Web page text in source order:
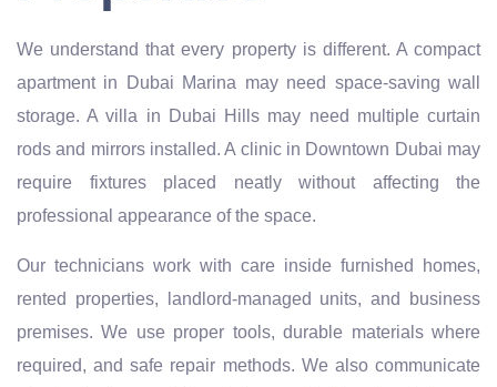
We understand that every property is different. A compact
apartment in Dubai Marina may need space-saving wall
storage. A villa in Dubai Hills may need multiple curtain
rods and mirrors installed. A clinic in Downtown Dubai may
require fixtures placed neatly without affecting the
professional appearance of the space.
Our technicians work with care inside furnished homes,
rented properties, landlord-managed units, and business
premises. We use proper tools, durable materials where
required, and safe repair methods. We also communicate